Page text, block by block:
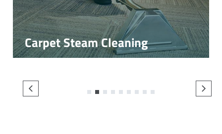
Carpet Steam Cleaning
3 4